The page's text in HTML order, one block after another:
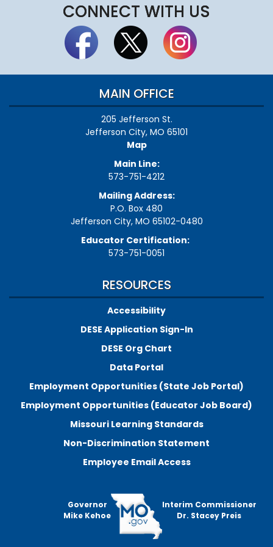
CONNECT WITH US
MAIN OFFICE
205 Jefferson St.
Jefferson City, MO 65101
Map
Main Line:
573-751-4212
Mailing Address:
P.O. Box 480
Jefferson City, MO 65102-0480
Educator Certification:
573-751-0051
RESOURCES
Accessibility
DESE Application Sign-In
DESE Org Chart
Data Portal
Employment Opportunities (State Job Portal)
Employment Opportunities (Educator Job Board)
Missouri Learning Standards
Non-Discrimination Statement
Employee Email Access
Governor
Mike Kehoe
Interim Commissioner
Dr. Stacey Preis